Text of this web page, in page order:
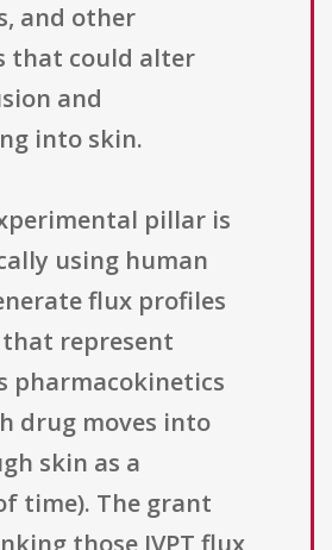
and other
that could alter
and
into skin.
pillar is
using human
flux profiles
represent
pharmacokinetics
drug moves into
skin as a
time). The grant